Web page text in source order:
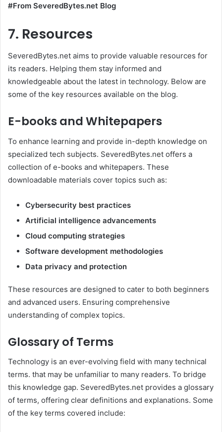
#From SeveredBytes.net Blog
7. Resources
SeveredBytes.net aims to provide valuable resources for
its readers. Helping them stay informed and
knowledgeable about the latest in technology. Below are
some of the key resources available on the blog.
E-books and Whitepapers
To enhance learning and provide in-depth knowledge on
specialized tech subjects. SeveredBytes.net offers a
collection of e-books and whitepapers. These
downloadable materials cover topics such as:
Cybersecurity best practices
Artificial intelligence advancements
Cloud computing strategies
Software development methodologies
Data privacy and protection
These resources are designed to cater to both beginners
and advanced users. Ensuring comprehensive
understanding of complex topics.
Glossary of Terms
Technology is an ever-evolving field with many technical
terms. that may be unfamiliar to many readers. To bridge
this knowledge gap. SeveredBytes.net provides a glossary
of terms, offering clear definitions and explanations. Some
of the key terms covered include: